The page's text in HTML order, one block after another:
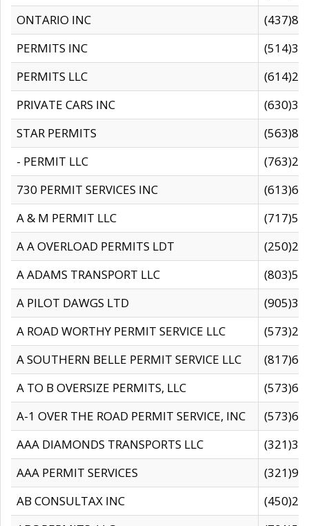
ONTARIO INC
PERMITS INC
PERMITS LLC
PRIVATE CARS INC
STAR PERMITS
- PERMIT LLC
730 PERMIT SERVICES INC
A & M PERMIT LLC
A A OVERLOAD PERMITS LDT
A ADAMS TRANSPORT LLC
A PILOT DAWGS LTD
A ROAD WORTHY PERMIT SERVICE LLC
A SOUTHERN BELLE PERMIT SERVICE LLC
A TO B OVERSIZE PERMITS, LLC
A-1 OVER THE ROAD PERMIT SERVICE, INC
AAA DIAMONDS TRANSPORTS LLC
AAA PERMIT SERVICES
AB CONSULTAX INC